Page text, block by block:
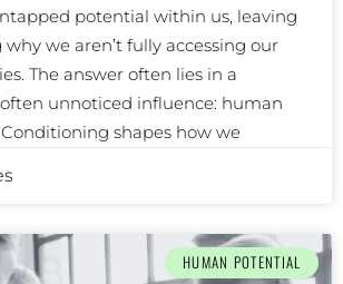
potential within us, leaving
we aren’t fully accessing our
The answer often lies in a
unnoticed influence: human
shapes how we
HUMAN POTENTIAL